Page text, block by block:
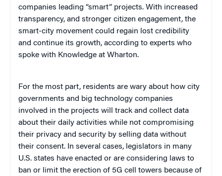
companies leading “smart” projects. With increased
transparency, and stronger citizen engagement, the
smart-city movement could regain lost credibility
and continue its growth, according to experts who
spoke with Knowledge at Wharton.
For the most part, residents are wary about how city
governments and big technology companies
involved in the projects will track and collect data
about their daily activities while not compromising
their privacy and security by selling data without
their consent. In several cases, legislators in many
U.S. states have enacted or are considering laws to
ban or limit the erection of 5G cell towers because of